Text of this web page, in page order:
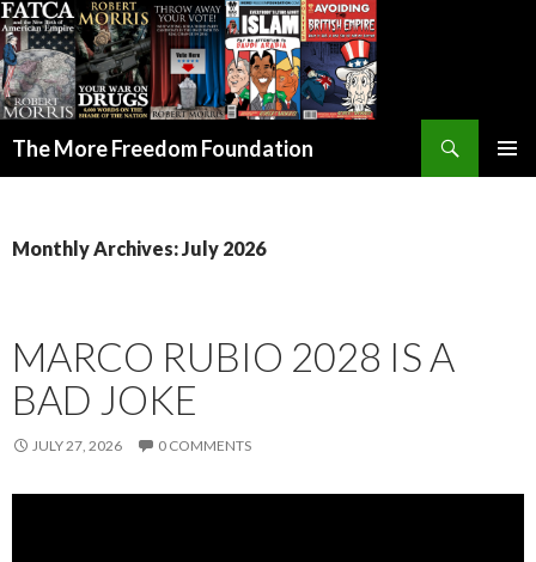
The More Freedom Foundation
Monthly Archives: July 2026
MARCO RUBIO 2028 IS A
BAD JOKE
JULY 27, 2026 0 COMMENTS